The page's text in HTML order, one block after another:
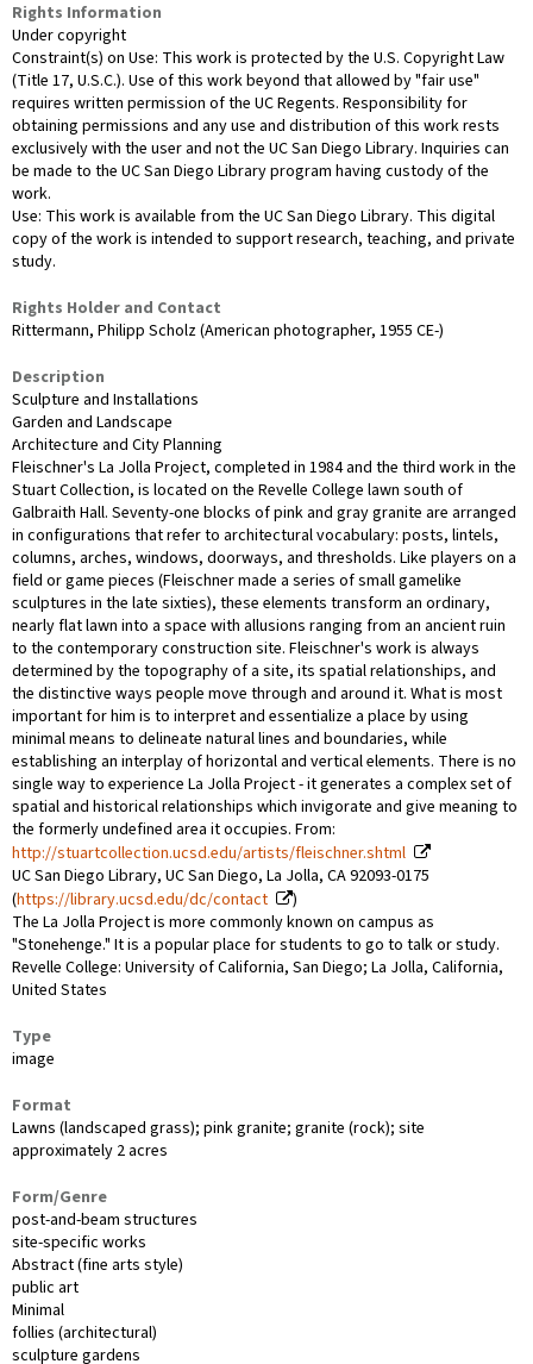
Rights Information
Under copyright
Constraint(s) on Use: This work is protected by the U.S. Copyright Law
(Title 17, U.S.C.). Use of this work beyond that allowed by "fair use"
requires written permission of the UC Regents. Responsibility for
obtaining permissions and any use and distribution of this work rests
exclusively with the user and not the UC San Diego Library. Inquiries can
be made to the UC San Diego Library program having custody of the
work.
Use: This work is available from the UC San Diego Library. This digital
copy of the work is intended to support research, teaching, and private
study.
Rights Holder and Contact
Rittermann, Philipp Scholz (American photographer, 1955 CE-)
Description
Sculpture and Installations
Garden and Landscape
Architecture and City Planning
Fleischner's La Jolla Project, completed in 1984 and the third work in the
Stuart Collection, is located on the Revelle College lawn south of
Galbraith Hall. Seventy-one blocks of pink and gray granite are arranged
in configurations that refer to architectural vocabulary: posts, lintels,
columns, arches, windows, doorways, and thresholds. Like players on a
field or game pieces (Fleischner made a series of small gamelike
sculptures in the late sixties), these elements transform an ordinary,
nearly flat lawn into a space with allusions ranging from an ancient ruin
to the contemporary construction site. Fleischner's work is always
determined by the topography of a site, its spatial relationships, and
the distinctive ways people move through and around it. What is most
important for him is to interpret and essentialize a place by using
minimal means to delineate natural lines and boundaries, while
establishing an interplay of horizontal and vertical elements. There is no
single way to experience La Jolla Project - it generates a complex set of
spatial and historical relationships which invigorate and give meaning to
the formerly undefined area it occupies. From:
http://stuartcollection.ucsd.edu/artists/fleischner.shtml
UC San Diego Library, UC San Diego, La Jolla, CA 92093-0175
(https://library.ucsd.edu/dc/contact
)
The La Jolla Project is more commonly known on campus as
"Stonehenge." It is a popular place for students to go to talk or study.
Revelle College: University of California, San Diego; La Jolla, California,
United States
Type
image
Format
Lawns (landscaped grass); pink granite; granite (rock); site
approximately 2 acres
Form/Genre
post-and-beam structures
site-specific works
Abstract (fine arts style)
public art
Minimal
follies (architectural)
sculpture gardens